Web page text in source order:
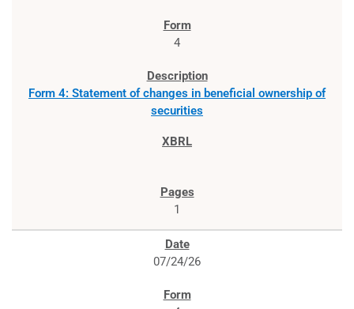
4
Form 4: Statement of changes in beneficial ownership of
securities
1
07/24/26